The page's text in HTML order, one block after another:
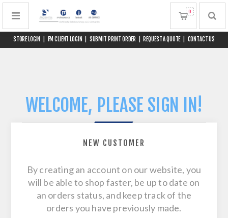
STORE LOGIN FM CLIENT LOGIN SUBMIT PRINT ORDER REQUEST A QUOTE CONTACT US
0
WELCOME, PLEASE SIGN IN!
NEW CUSTOMER
By creating an account on our website, you
will be able to shop faster, be up to date on
an orders status, and keep track of the
orders you have previously made.